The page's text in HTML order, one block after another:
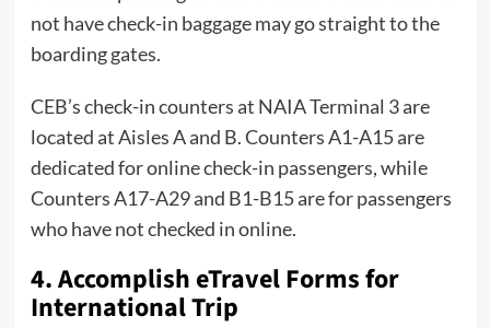
not have check-in baggage may go straight to the
boarding gates.
CEB’s check-in counters at NAIA Terminal 3 are
located at Aisles A and B. Counters A1-A15 are
dedicated for online check-in passengers, while
Counters A17-A29 and B1-B15 are for passengers
who have not checked in online.
4. Accomplish eTravel Forms for
International Trip